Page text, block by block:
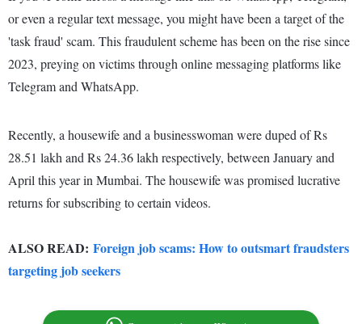
or even a regular text message, you might have been a target of the
'task fraud' scam. This fraudulent scheme has been on the rise since
2023, preying on victims through online messaging platforms like
Telegram and WhatsApp.
Recently, a housewife and a businesswoman were duped of Rs
28.51 lakh and Rs 24.36 lakh respectively, between January and
April this year in Mumbai. The housewife was promised lucrative
returns for subscribing to certain videos.
ALSO READ: Foreign job scams: How to outsmart fraudsters
targeting job seekers